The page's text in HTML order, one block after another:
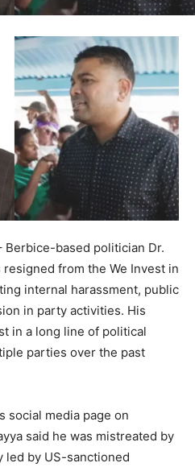
Berbice-based politician Dr.
resigned from the We Invest in
internal harassment, public
in party activities. His
in a long line of political
parties over the past
social media page on
said he was mistreated by
led by US-sanctioned